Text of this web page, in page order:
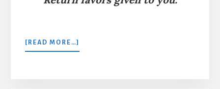
[READ MORE…]
THE